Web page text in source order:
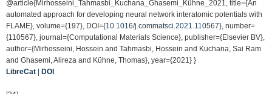
@article{Mirhosseini_Tahmasbi_Kuchana_Ghasemi_Kühne_2021, title={An
automated approach for developing neural network interatomic potentials with
FLAME}, volume={197}, DOI={10.1016/j.commatsci.2021.110567}, number=
{110567}, journal={Computational Materials Science}, publisher={Elsevier BV},
author={Mirhosseini, Hossein and Tahmasbi, Hossein and Kuchana, Sai Ram
and Ghasemi, Alireza and Kühne, Thomas}, year={2021} }
LibreCat
DOI